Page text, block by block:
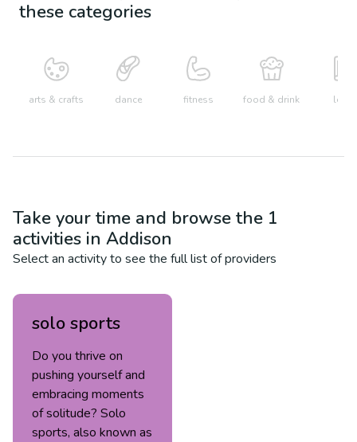
these categories
arts & crafts dance fitness food & drink learn
Take your time and browse the 1
activities in Addison
Select an activity to see the full list of providers
solo sports
Do you thrive on
pushing yourself and
embracing moments
of solitude? Solo
sports, also known as